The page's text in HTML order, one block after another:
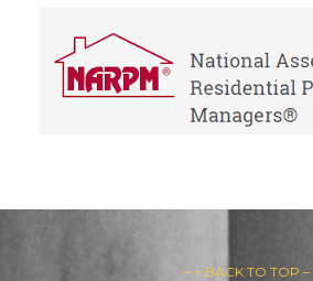
– ↑ BACK TO TOP –